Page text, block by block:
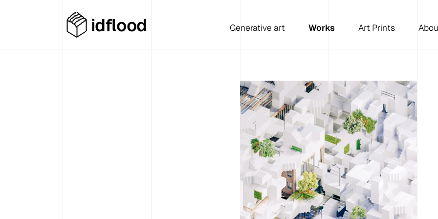
idflood Generative art Works Art Prints